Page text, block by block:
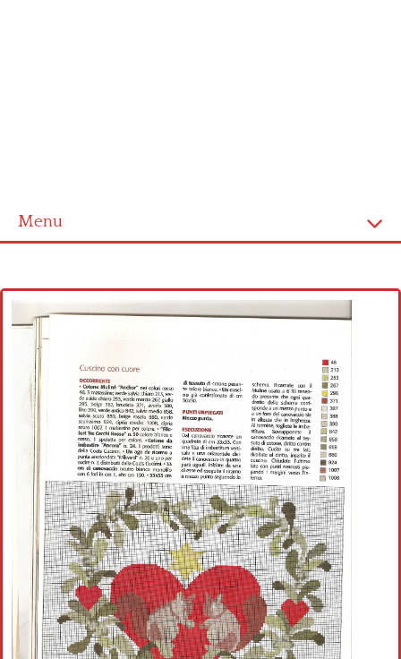
Menu
Cross stitch alphabet
Cross stitch Disney
Crochet round doily
Crochet flowers